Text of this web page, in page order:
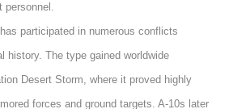
personnel.
participated in numerous conflicts
history. The type gained worldwide
Desert Storm, where it proved highly
forces and ground targets. A-10s later